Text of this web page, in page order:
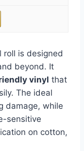
roll is designed
beyond. It
vinyl that
The ideal
damage, while
sensitive
on cotton,